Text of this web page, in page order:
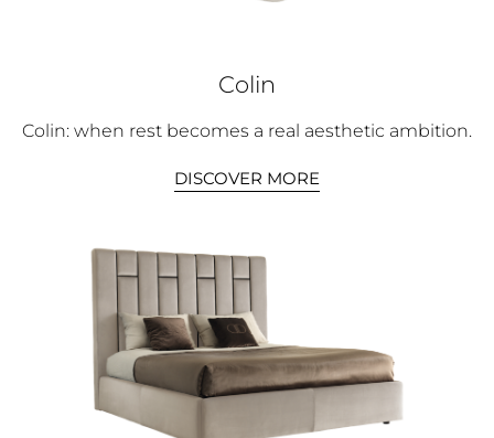
Colin
Colin: when rest becomes a real aesthetic ambition.
DISCOVER MORE